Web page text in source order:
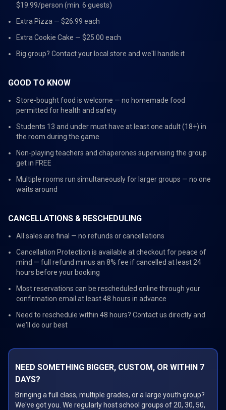
$19.99/person (min. 6 guests)
Extra Pizza — $26.99 each
Extra Cookie Cake — $25.00 each
Big group? Contact your local store and we'll handle it
GOOD TO KNOW
Store-bought food is welcome — no homemade food
permitted for health and safety
Students 13 and under must have at least one adult (18+) in
the room during the game
Non-playing teachers and chaperones supervising the group
get in FREE
Multiple rooms run simultaneously for larger groups — no one
waits around
CANCELLATIONS & RESCHEDULING
All sales are final — no refunds or cancellations
Cancellation Protection is available at checkout for peace of
mind — full refund minus an 8% fee if cancelled at least 24
hours before your booking
Most reservations can be rescheduled online through your
confirmation email at least 48 hours in advance
Need to reschedule within 48 hours? Contact us directly and
we'll do our best
NEED SOMETHING BIGGER, CUSTOM, OR WITHIN 7
DAYS?
Bringing a full class, multiple grades, or a large youth group?
We've got you. We regularly host school groups of 20, 30, 50,